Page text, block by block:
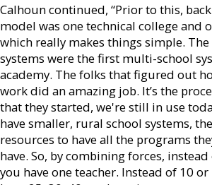
Calhoun continued, “Prior to this,
model was one technical college and
which really makes things simple.
systems were the first multi-school
academy. The folks that figured out
work did an amazing job. It’s the
that they started, we're still in use
have smaller, rural school systems,
resources to have all the programs
have. So, by combining forces,
you have one teacher. Instead of 10